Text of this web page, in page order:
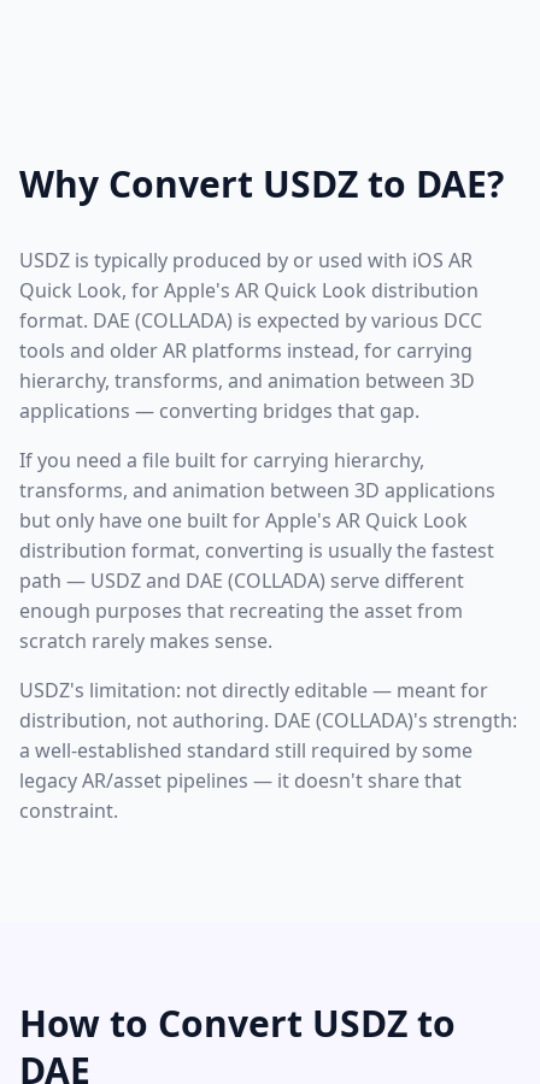
Why Convert USDZ to DAE?
USDZ is typically produced by or used with iOS AR
Quick Look, for Apple's AR Quick Look distribution
format. DAE (COLLADA) is expected by various DCC
tools and older AR platforms instead, for carrying
hierarchy, transforms, and animation between 3D
applications — converting bridges that gap.
If you need a file built for carrying hierarchy,
transforms, and animation between 3D applications
but only have one built for Apple's AR Quick Look
distribution format, converting is usually the fastest
path — USDZ and DAE (COLLADA) serve different
enough purposes that recreating the asset from
scratch rarely makes sense.
USDZ's limitation: not directly editable — meant for
distribution, not authoring. DAE (COLLADA)'s strength:
a well-established standard still required by some
legacy AR/asset pipelines — it doesn't share that
constraint.
How to Convert USDZ to
DAE